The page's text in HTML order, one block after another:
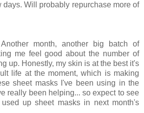
days. Will probably repurchase more of
month, another big batch of
me feel good about the number of
up. Honestly, my skin is at the best it's
life at the moment, which is making
sheet masks I've been using in the
really been helping... so expect to see
up sheet masks in next month's